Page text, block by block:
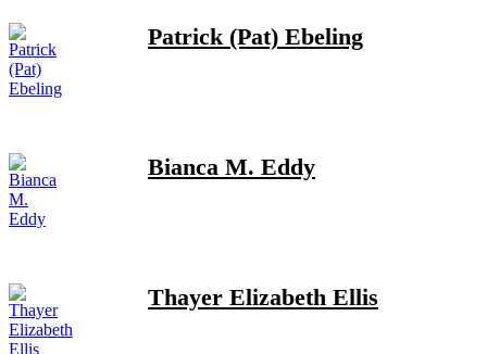
Patrick (Pat) Ebeling
Bianca M. Eddy
Thayer Elizabeth Ellis